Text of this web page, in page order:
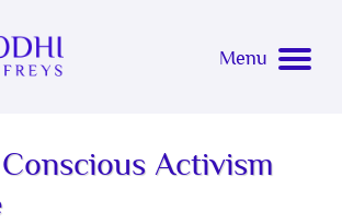
Menu
Activism